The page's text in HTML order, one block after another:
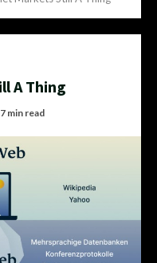
A Thing
7 min read